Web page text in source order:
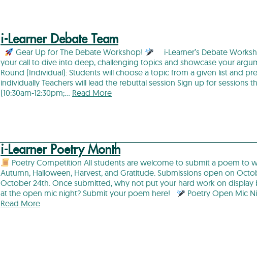
i-Learner Debate Team
Gear Up for The Debate Workshop!
i-Learner’s Debate
your call to dive into deep, challenging topics and showcase your
Round (Individual): Students will choose a topic from a given list and
individually Teachers will lead the rebuttal session Sign up for sessions
(10:30am-12:30pm;… Read More
i-Learner Poetry Month
Poetry Competition All students are welcome to submit a poem to
Autumn, Halloween, Harvest, and Gratitude. Submissions open on
October 24th. Once submitted, why not put your hard work on
at the open mic night? Submit your poem here!
Poetry Open Mic
Read More